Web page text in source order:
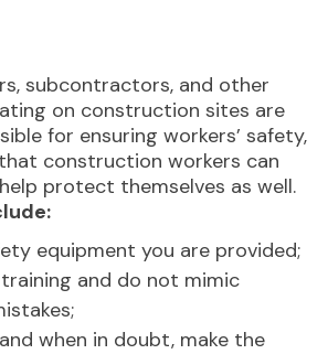
subcontractors, and other
on construction sites are
for ensuring workers’ safety,
construction workers can
protect themselves as well.
equipment you are provided;
and do not mimic
when in doubt, make the